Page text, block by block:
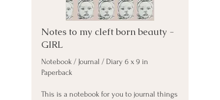
Notes to my cleft born beauty -
GIRL
Notebook / Journal / Diary 6 x 9 in
Paperback
This is a notebook for you to journal things